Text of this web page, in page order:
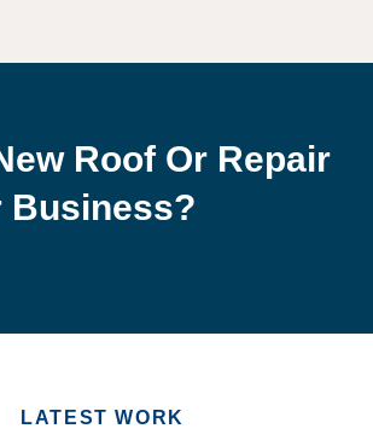
Roof Or Repair
Business?
LATEST WORK